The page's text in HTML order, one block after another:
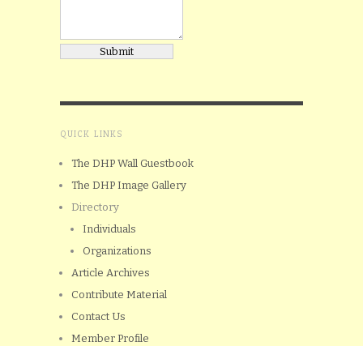
QUICK LINKS
The DHP Wall Guestbook
The DHP Image Gallery
Directory
Individuals
Organizations
Article Archives
Contribute Material
Contact Us
Member Profile